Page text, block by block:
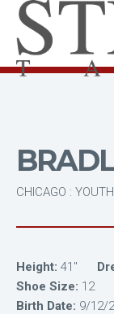
CHICAGO :
Height: 41"
Shoe Size: 12
Birth Date: 9/12/